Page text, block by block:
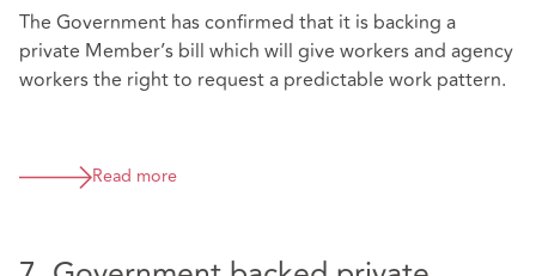
The Government has confirmed that it is backing a
private Member’s bill which will give workers and agency
workers the right to request a predictable work pattern.
Read more